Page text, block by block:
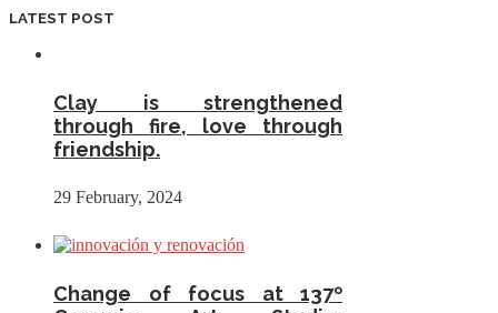
LATEST POST
Clay is strengthened
through fire, love through
friendship.
29 February, 2024
Change of focus at 137º